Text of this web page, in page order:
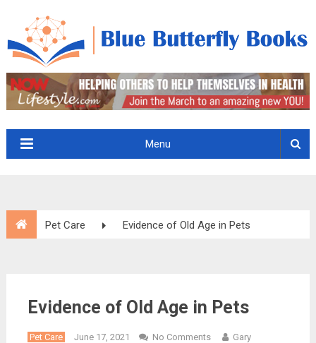
Menu
Pet Care Evidence of Old Age in Pets
Evidence of Old Age in Pets
Pet Care June 17, 2021 No Comments Gary